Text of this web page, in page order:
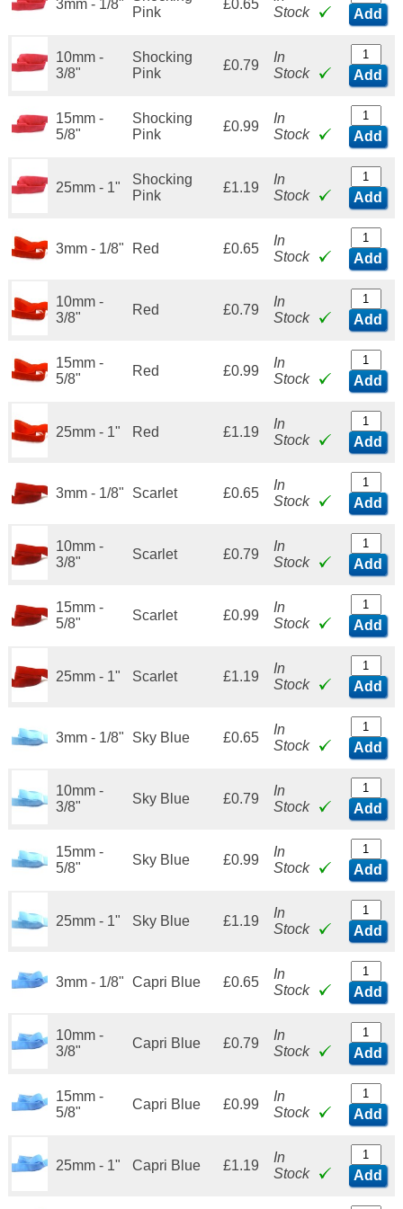
3mm - 1/8"
Pink
£0.65
Stock
Add
10mm -
3/8"
Shocking
Pink
£0.79
In
Stock
Add
15mm -
5/8"
Shocking
Pink
£0.99
In
Stock
Add
25mm - 1"
Shocking
Pink
£1.19
In
Stock
Add
3mm - 1/8" Red £0.65
In
Stock
Add
10mm -
3/8"
Red £0.79
In
Stock
Add
15mm -
5/8"
Red £0.99
In
Stock
Add
25mm - 1" Red £1.19
In
Stock
Add
3mm - 1/8" Scarlet £0.65
In
Stock
Add
10mm -
3/8"
Scarlet £0.79
In
Stock
Add
15mm -
5/8"
Scarlet £0.99
In
Stock
Add
25mm - 1" Scarlet £1.19
In
Stock
Add
3mm - 1/8" Sky Blue £0.65
In
Stock
Add
10mm -
3/8"
Sky Blue £0.79
In
Stock
Add
15mm -
5/8"
Sky Blue £0.99
In
Stock
Add
25mm - 1" Sky Blue £1.19
In
Stock
Add
3mm - 1/8" Capri Blue £0.65
In
Stock
Add
10mm -
3/8"
Capri Blue £0.79
In
Stock
Add
15mm -
5/8"
Capri Blue £0.99
In
Stock
Add
25mm - 1" Capri Blue £1.19
In
Stock
Add